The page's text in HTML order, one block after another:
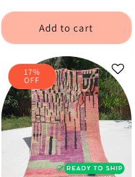
Add to cart
17%
OFF